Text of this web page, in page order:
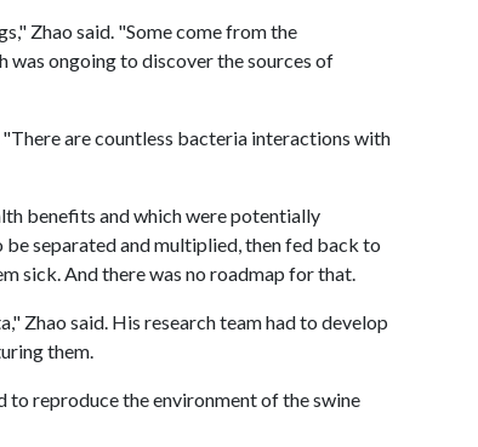
Zhao said. "Some come from the
was ongoing to discover the sources of
are countless bacteria interactions with
benefits and which were potentially
separated and multiplied, then fed back to
sick. And there was no roadmap for that.
Zhao said. His research team had to develop
them.
to reproduce the environment of the swine